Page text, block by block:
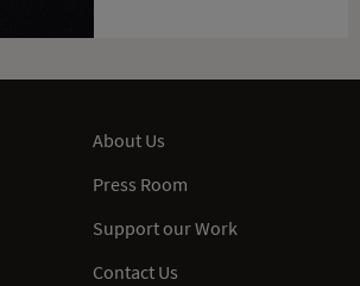
About Us
Press Room
Support our Work
Contact Us